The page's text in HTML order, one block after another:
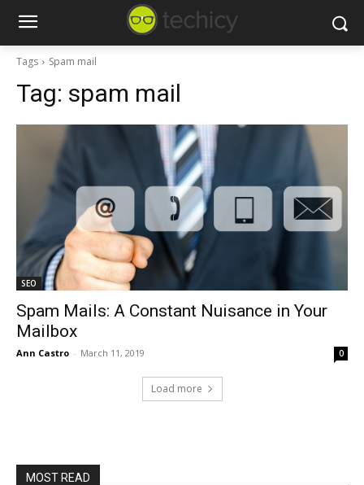
Tags Spam mail
Tag: spam mail
SEO
Spam Mails: A Constant Nuisance in Your
Mailbox
Ann Castro - March 11, 2019 0
Load more
MOST READ